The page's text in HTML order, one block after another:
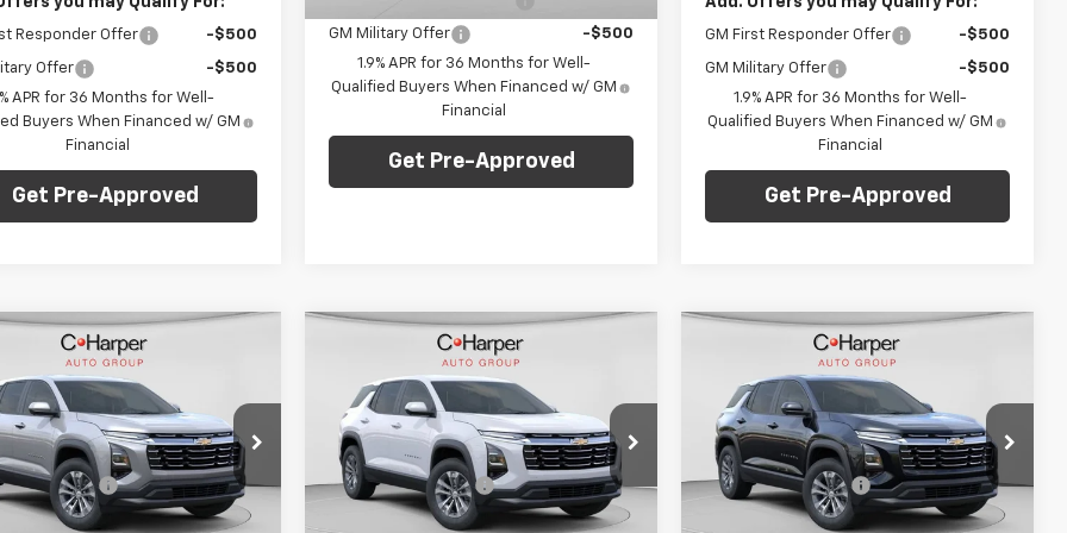
Responder Offer -$500
Offer
-$500
APR for 36 Months for Well-
Buyers When Financed w/ GM
Financial
Get Pre-Approved
GM Military Offer
-$500
1.9% APR for 36 Months for Well-
Qualified Buyers When Financed w/ GM
Financial
Get Pre-Approved
GM First Responder Offer -$500
GM Military Offer
-$500
1.9% APR for 36 Months for Well-
Qualified Buyers When Financed w/ GM
Financial
Get Pre-Approved
Chevrolet
LT
Chevrolet
Stock:C68806
1PT26
Window Sticker
$36,320
FINAL PRICE
Less
$35,830
Fee
+$490
you may Qualify For:
Vehicle
Chevrolet
EquinoxLT
C. Harper Chevrolet
VIN: 3GNAXPEG7TL488344 Stock:C68832
Model:1PT26
Window Sticker
$36,320
FINAL PRICE
Less
MSRP:
$35,830
Documentation Fee
+$490
Add. Offers you may Qualify For:
Compare Vehicle
Chevrolet
EquinoxLT
C. Harper Chevrolet
VIN: 3GNAXPEG9TL508044 Stock:C68927
Model:1PT26
Window Sticker
$36,320
FINAL PRICE
Less
MSRP:
$35,830
Documentation Fee
+$490
Add. Offers you may Qualify For:
Compare Vehicle